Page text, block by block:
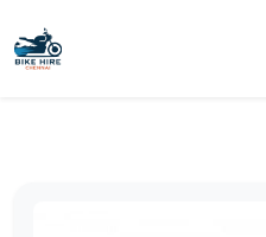
🏍️ Book online or contact